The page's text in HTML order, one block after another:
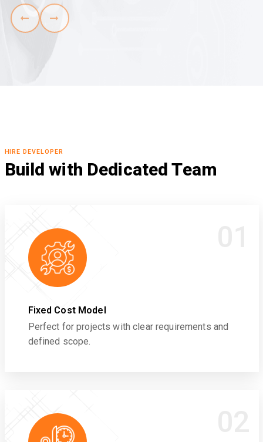
HIRE DEVELOPER
Build with Dedicated Team
Fixed Cost Model
Perfect for projects with clear requirements and
defined scope.